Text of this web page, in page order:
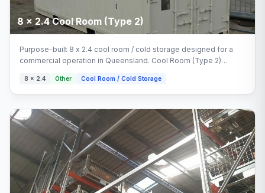
8 x 2.4 Cool Room (Type 2)
Purpose-built 8 x 2.4 cool room / cold storage designed for a
commercial operation in Queensland. Cool Room (Type 2)
and connection. Configured with cool room (type 2), cool room
(type 1) areas.
8 x 2.4 Other Cool Room / Cold Storage